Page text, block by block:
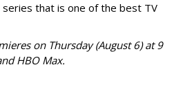
that is one of the best TV
on Thursday (August 6) at 9
HBO Max.